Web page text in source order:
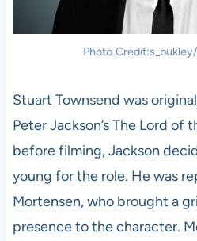
Photo
Stuart Townsend was
Peter Jackson’s The Lord of
before filming, Jackson
young for the role. He was
Mortensen, who brought a
presence to the character.